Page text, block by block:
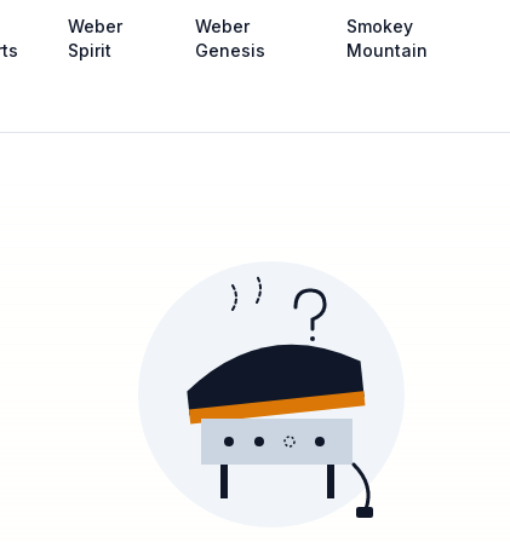
Weber
Spirit
Weber
Genesis
Smokey
Mountain